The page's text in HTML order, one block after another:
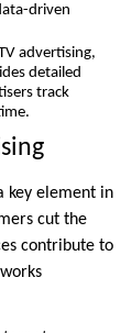
driven
advertising,
detailed
track
key element in
cut the
contribute to